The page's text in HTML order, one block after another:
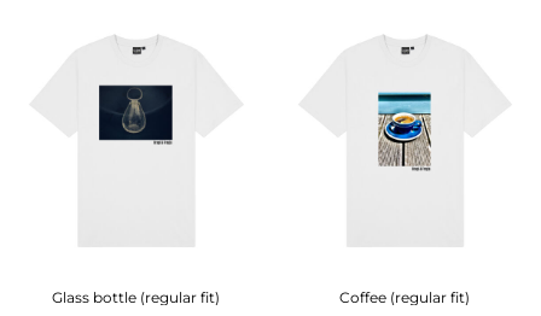
Glass bottle (regular fit) Coffee (regular fit)